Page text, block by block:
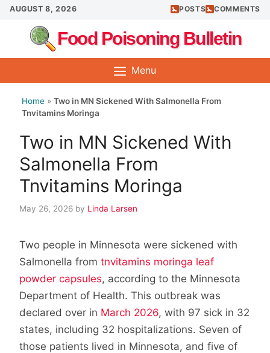
Skip
to
content
AUGUST 8, 2026 POSTS COMMENTS
Food Poisoning Bulletin
Menu
Home » Two in MN Sickened With Salmonella From
Tnvitamins Moringa
Two in MN Sickened With
Salmonella From
Tnvitamins Moringa
May 26, 2026 by Linda Larsen
Two people in Minnesota were sickened with
Salmonella from tnvitamins moringa leaf
powder capsules, according to the Minnesota
Department of Health. This outbreak was
declared over in March 2026, with 97 sick in 32
states, including 32 hospitalizations. Seven of
those patients lived in Minnesota, and five of